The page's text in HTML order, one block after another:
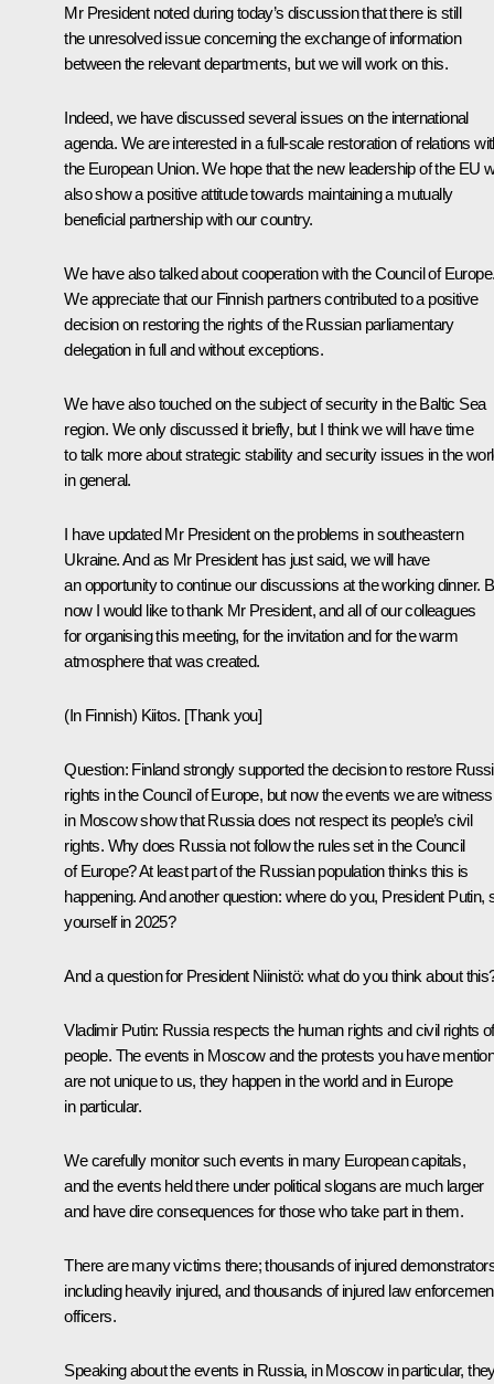
Mr President noted during today’s discussion that there is still
the unresolved issue concerning the exchange of information
between the relevant departments, but we will work on this.
Indeed, we have discussed several issues on the international
agenda. We are interested in a full-scale restoration of relations
the European Union. We hope that the new leadership of the EU
also show a positive attitude towards maintaining a mutually
beneficial partnership with our country.
We have also talked about cooperation with the Council of
We appreciate that our Finnish partners contributed to a positive
decision on restoring the rights of the Russian parliamentary
delegation in full and without exceptions.
We have also touched on the subject of security in the Baltic Sea
region. We only discussed it briefly, but I think we will have time
to talk more about strategic stability and security issues in the
in general.
I have updated Mr President on the problems in southeastern
Ukraine. And as Mr President has just said, we will have
an opportunity to continue our discussions at the working dinner.
now I would like to thank Mr President, and all of our colleagues
for organising this meeting, for the invitation and for the warm
atmosphere that was created.
(In Finnish) Kiitos. [Thank you]
Question: Finland strongly supported the decision to restore
rights in the Council of Europe, but now the events we are
in Moscow show that Russia does not respect its people’s civil
rights. Why does Russia not follow the rules set in the Council
of Europe? At least part of the Russian population thinks this is
happening. And another question: where do you, President Putin,
yourself in 2025?
And a question for President Niinistö: what do you think about
Vladimir Putin: Russia respects the human rights and civil rights
people. The events in Moscow and the protests you have
are not unique to us, they happen in the world and in Europe
in particular.
We carefully monitor such events in many European capitals,
and the events held there under political slogans are much larger
and have dire consequences for those who take part in them.
There are many victims there; thousands of injured
including heavily injured, and thousands of injured law
officers.
Speaking about the events in Russia, in Moscow in particular,